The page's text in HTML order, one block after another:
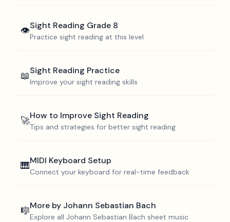
👁️Sight Reading Grade 8
Practice sight reading at this level
📖Sight Reading Practice
Improve your sight reading skills
🚀How to Improve Sight Reading
Tips and strategies for better sight reading
🎹MIDI Keyboard Setup
Connect your keyboard for real-time feedback
🎼More by Johann Sebastian Bach
Explore all Johann Sebastian Bach sheet music